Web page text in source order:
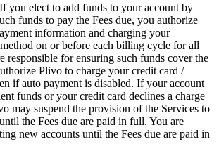
you elect to add funds to your account by
funds to pay the Fees due, you authorize
information and charging your
on or before each billing cycle for all
responsible for ensuring such funds cover the
Plivo to charge your credit card /
if auto payment is disabled. If your account
funds or your credit card declines a charge
may suspend the provision of the Services to
the Fees due are paid in full. You are
new accounts until the Fees due are paid in